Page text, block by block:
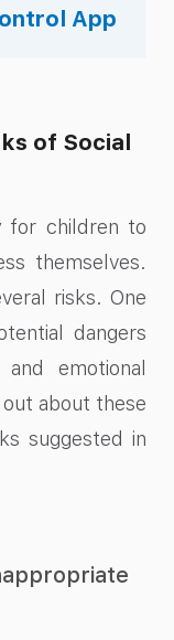
App
of Social
for children to
themselves.
risks. One
dangers
emotional
about these
suggested in